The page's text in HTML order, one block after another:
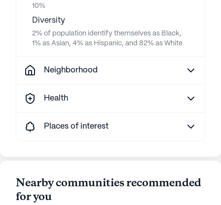
10%
Diversity
2% of population identify themselves as Black,
1% as Asian, 4% as Hispanic, and 82% as White
Neighborhood
Health
Places of interest
Nearby communities recommended
for you